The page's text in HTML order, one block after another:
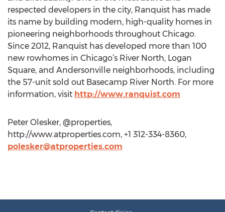
respected developers in the city, Ranquist has made
its name by building modern, high-quality homes in
pioneering neighborhoods throughout Chicago.
Since 2012, Ranquist has developed more than 100
new rowhomes in Chicago’s River North, Logan
Square, and Andersonville neighborhoods, including
the 57-unit sold out Basecamp River North. For more
information, visit http://www.ranquist.com
Peter Olesker, @properties,
http://www.atproperties.com, +1 312-334-8360,
polesker@atproperties.com